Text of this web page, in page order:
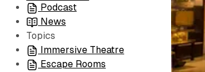
All
Coming Soon/Now
Playing
Podcast
News
Topics
Immersive Theatre
Escape Rooms